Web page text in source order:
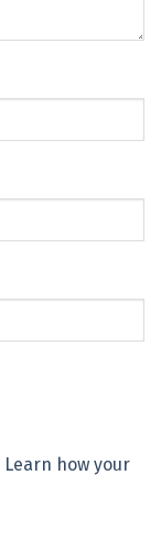
Learn how your